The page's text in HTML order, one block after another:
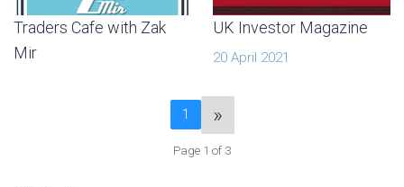
Traders Cafe with Zak
Mir
UK Investor Magazine
20 April 2021
1 »
Page 1 of 3